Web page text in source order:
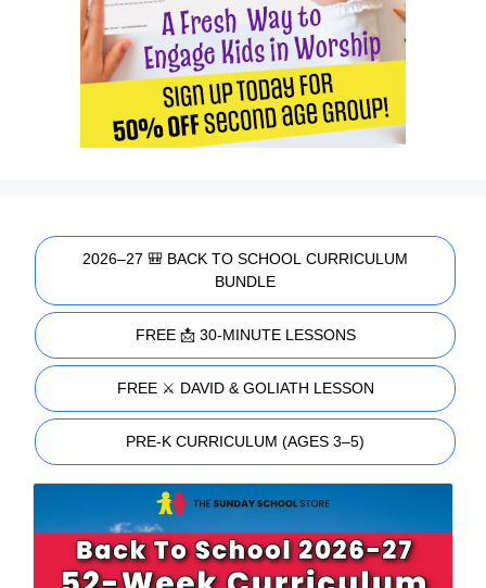
2026–27 🎒 BACK TO SCHOOL CURRICULUM
BUNDLE
FREE 📩 30-MINUTE LESSONS
FREE ⚔️ DAVID & GOLIATH LESSON
PRE-K CURRICULUM (AGES 3–5)